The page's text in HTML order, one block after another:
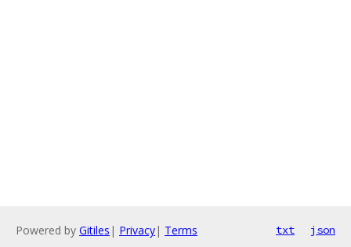
Powered by Gitiles | Privacy| Terms txt json